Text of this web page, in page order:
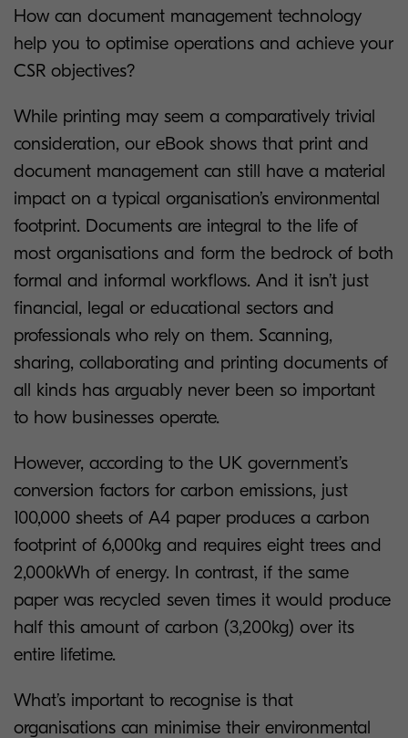
How can document management technology
help you to optimise operations and achieve your
CSR objectives?
While printing may seem a comparatively trivial
consideration, our eBook shows that print and
document management can still have a material
impact on a typical organisation’s environmental
footprint. Documents are integral to the life of
most organisations and form the bedrock of both
formal and informal workflows. And it isn’t just
financial, legal or educational sectors and
professionals who rely on them. Scanning,
sharing, collaborating and printing documents of
all kinds has arguably never been so important
to how businesses operate.
However, according to the UK government’s
conversion factors for carbon emissions, just
100,000 sheets of A4 paper produces a carbon
footprint of 6,000kg and requires eight trees and
2,000kWh of energy. In contrast, if the same
paper was recycled seven times it would produce
half this amount of carbon (3,200kg) over its
entire lifetime.
What’s important to recognise is that
organisations can minimise their environmental